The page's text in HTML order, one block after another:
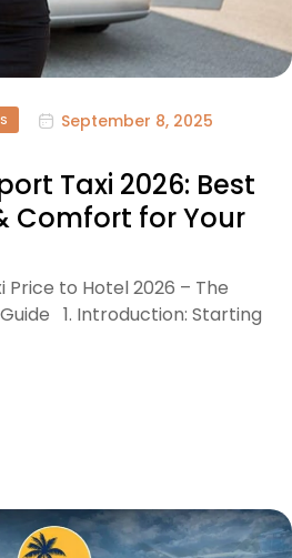
September 8, 2025
Taxi 2026: Best
Comfort for Your
Price to Hotel 2026 – The
1. Introduction: Starting